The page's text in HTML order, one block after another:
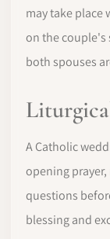
may take place
on the couple's
both spouses
A Catholic
opening
questions
blessing and